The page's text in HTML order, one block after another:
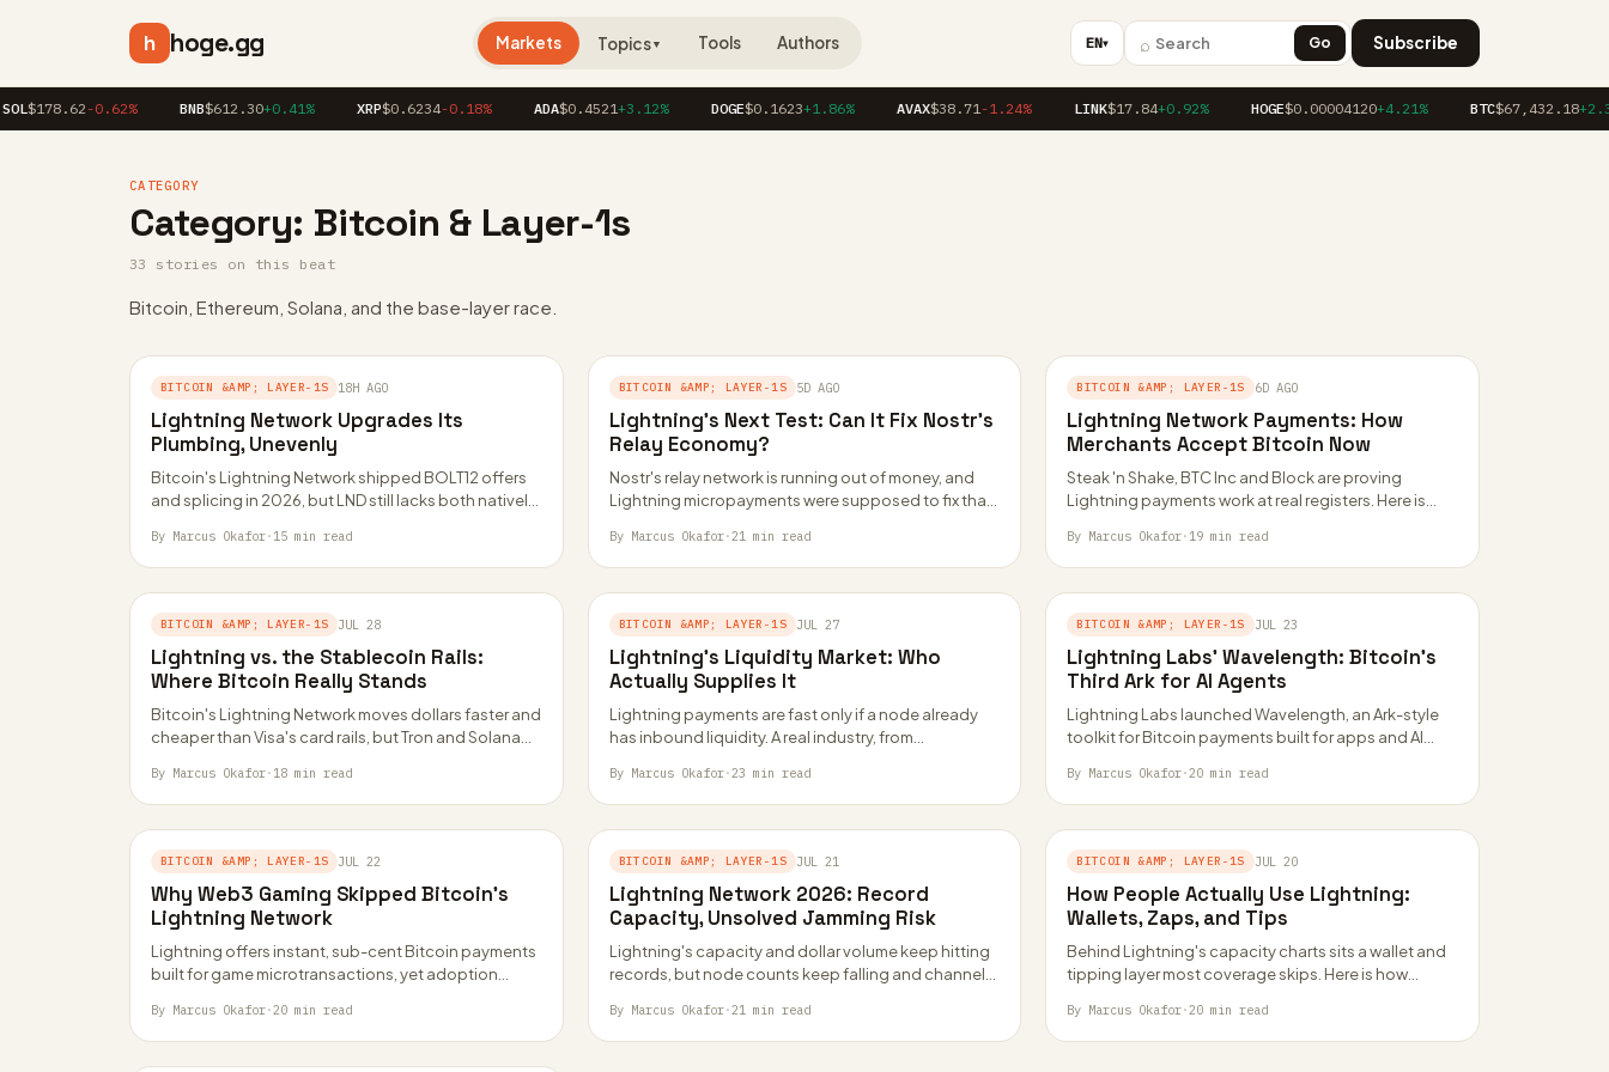
h hoge.gg Markets Topics▼ Tools Authors EN▼ ⌕ Go Subscribe
$178.62 -0.62% BNB$612.30+0.41% XRP$0.6234-0.18% ADA$0.4521+3.12% DOGE$0.1623+1.86% AVAX$38.71-1.24% LINK$17.84 +0.92% HOGE$0.00004120+4.21% BTC$67,432.18
CATEGORY
Category: Bitcoin & Layer-1s
33 stories on this beat
Bitcoin, Ethereum, Solana, and the base-layer race.
BITCOIN &AMP; LAYER-1S 18H AGO
Lightning Network Upgrades Its
Plumbing, Unevenly
Bitcoin's Lightning Network shipped BOLT12 offers
and splicing in 2026, but LND still lacks both natively.
By Marcus Okafor· 15 min read
BITCOIN &AMP; LAYER-1S 5D AGO
Lightning’s Next Test: Can It Fix Nostr’s
Relay Economy?
Nostr's relay network is running out of money, and
Lightning micropayments were supposed to fix that.
By Marcus Okafor·21 min read
BITCOIN &AMP; LAYER-1S 6D AGO
Lightning Network Payments: How
Merchants Accept Bitcoin Now
Steak 'n Shake, BTC Inc and Block are proving
Lightning payments work at real registers. Here is
By Marcus Okafor· 19 min read
BITCOIN &AMP; LAYER-1S JUL 28
Lightning vs. the Stablecoin Rails:
Where Bitcoin Really Stands
Bitcoin's Lightning Network moves dollars faster and
cheaper than Visa's card rails, but Tron and Solana
By Marcus Okafor· 18 min read
BITCOIN &AMP; LAYER-1S JUL 27
Lightning’s Liquidity Market: Who
Actually Supplies It
Lightning payments are fast only if a node already
has inbound liquidity. A real industry, from
By Marcus Okafor·23 min read
BITCOIN &AMP; LAYER-1S JUL 23
Lightning Labs’ Wavelength: Bitcoin’s
Third Ark for AI Agents
Lightning Labs launched Wavelength, an Ark-style
toolkit for Bitcoin payments built for apps and AI
By Marcus Okafor·20 min read
BITCOIN &AMP; LAYER-1S JUL 22
Why Web3 Gaming Skipped Bitcoin’s
Lightning Network
Lightning offers instant, sub-cent Bitcoin payments
built for game microtransactions, yet adoption
out to be…
By Marcus Okafor·20 min read
BITCOIN &AMP; LAYER-1S JUL 21
Lightning Network 2026: Record
Capacity, Unsolved Jamming Risk
Lightning's capacity and dollar volume keep hitting
records, but node counts keep falling and channel
By Marcus Okafor·21 min read
BITCOIN &AMP; LAYER-1S JUL 20
How People Actually Use Lightning:
Wallets, Zaps, and Tips
Behind Lightning's capacity charts sits a wallet and
tipping layer most coverage skips. Here is how
By Marcus Okafor·20 min read